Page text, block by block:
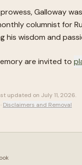
Galloway
columnist for
his wisdom and
are invited to
updated on July 11, 2026.
Disclaimers and Removal